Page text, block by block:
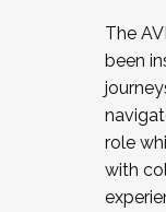
The
been
role
with